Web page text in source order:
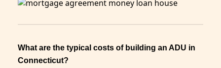
What are the typical costs of building an ADU in
Connecticut?